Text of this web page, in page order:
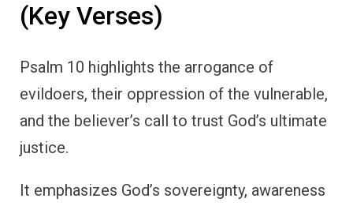
(Key Verses)
Psalm 10 highlights the arrogance of
evildoers, their oppression of the vulnerable,
and the believer’s call to trust God’s ultimate
justice.
It emphasizes God’s sovereignty, awareness